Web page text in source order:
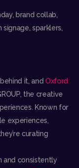
brand collab,
sparklers,
it, and Oxford
the creative
Known for
experiences,
curating
and consistently